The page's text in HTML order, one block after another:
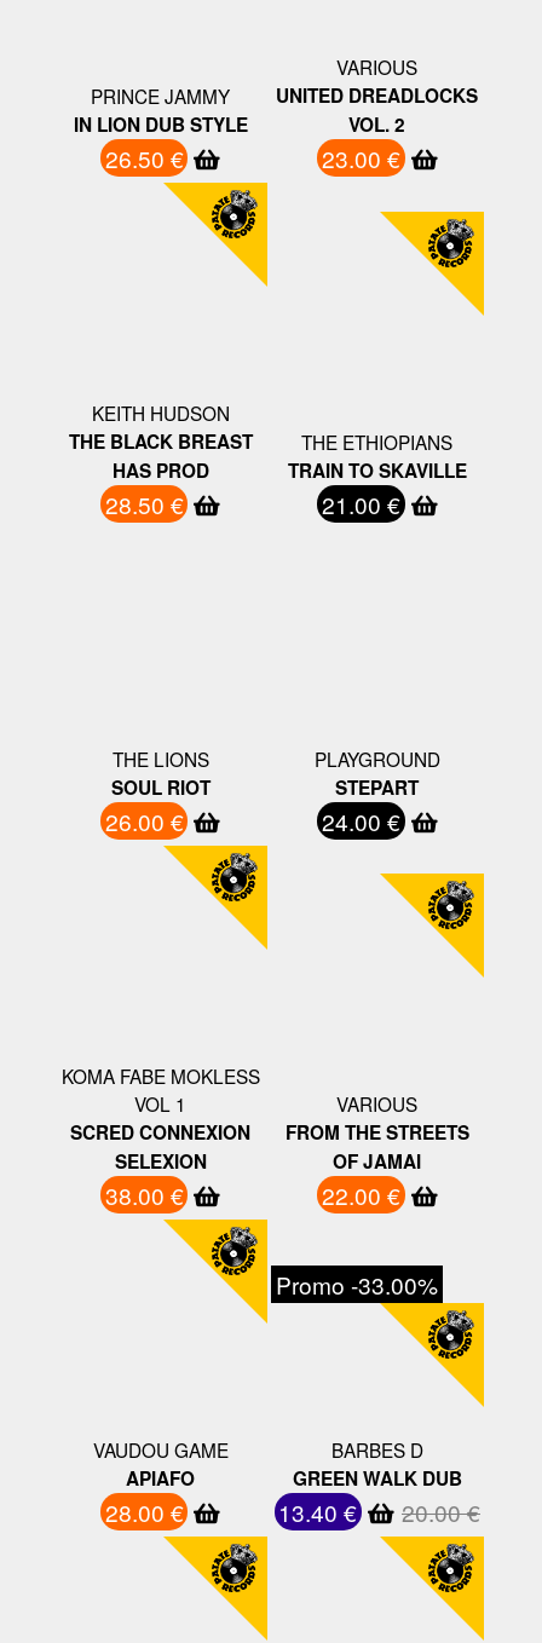
PRINCE JAMMY
IN LION DUB STYLE
26.50 €
VARIOUS
UNITED DREADLOCKS
VOL. 2
23.00 €
KEITH HUDSON
THE BLACK BREAST
HAS PROD
28.50 €
THE ETHIOPIANS
TRAIN TO SKAVILLE
21.00 €
THE LIONS
SOUL RIOT
26.00 €
PLAYGROUND
STEPART
24.00 €
KOMA FABE MOKLESS
VOL 1
SCRED CONNEXION
SELEXION
38.00 €
VARIOUS
FROM THE STREETS
OF JAMAI
22.00 €
VAUDOU GAME
APIAFO
28.00 €
Promo -33.00%
BARBES D
GREEN WALK DUB
13.40 € 20.00 €